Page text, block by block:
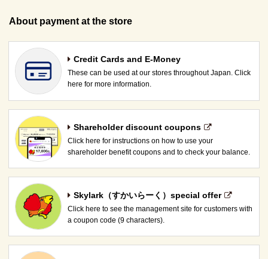
About payment at the store
Credit Cards and E-Money
These can be used at our stores throughout Japan. Click
here for more information.
Shareholder discount coupons
Click here for instructions on how to use your
shareholder benefit coupons and to check your balance.
Skylark（すかいらーく）special offer
Click here to see the management site for customers with
a coupon code (9 characters).